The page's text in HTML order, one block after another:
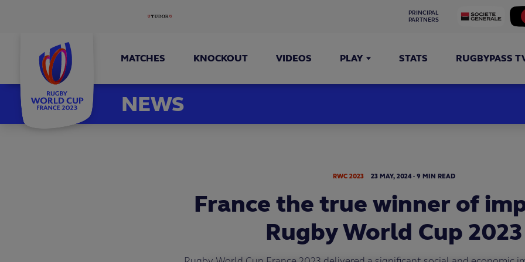
PRINCIPAL
PARTNERS
MATCHES KNOCKOUT VIDEOS PLAY STATS RUGBYPASS
NEWS
RWC 2023 23 MAY, 2024 · 9 MIN READ
France the true winner of
Rugby World Cup 2023